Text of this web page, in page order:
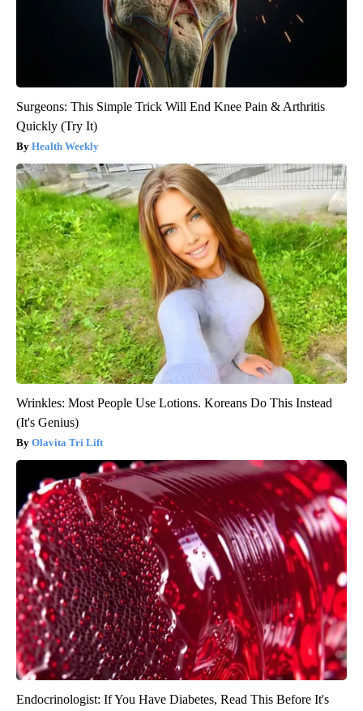
Surgeons: This Simple Trick Will End Knee Pain & Arthritis
Quickly (Try It)
Health Weekly
Wrinkles: Most People Use Lotions. Koreans Do This Instead
(It's Genius)
Olavita Tri Lift
Endocrinologist: If You Have Diabetes, Read This Before It's